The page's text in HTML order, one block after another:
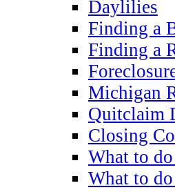
Daylilies
Finding a
Finding a
Michigan
Quitclaim
Closing
What to
What to